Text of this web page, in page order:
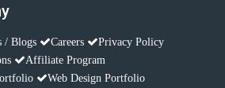
/ Blogs Careers
Privacy Policy
Affiliate Program
Web Design Portfolio